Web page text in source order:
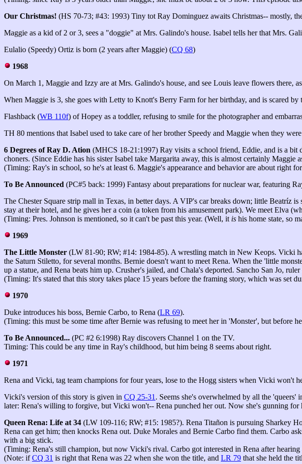
Our Christmas! (HS 70-73; #43: 1993) Tiny tot Ray Dominguez awaits Christmas-- mostly,
Maggie as a kid of 2 or 3, sees a "doggie" at Mrs. Galindo's house. Isabel tells her that Mrs.
Eulalio (Speedy) Ortiz is born (2 years after Maggie) (CQ 68)
1968
On March 1, Maggie and Izzy are at Mrs. Galindo's house, and see Louis leave flowers there,
When Maggie is 3, she goes with Letty to Knott's Berry Farm for her birthday, and is scared by
Flashback (WB 110f) of Hopey as a toddler, refusing to smile for the photographer and
TH 80 mentions that Isabel used to take care of her brother Speedy and Maggie when they
6 Degrees of Ray D. Ation (MHCS 18-21:1997) Ray visits a school friend, Eddie, and is a
choners. (Since Eddie has his sister Isabel take Margarita away, this is almost certainly Maggie
(Timing: Ray's in school, so he's at least 6. Maggie's appearance and behavior are about right
To Be Announced (PC#5 back: 1999) Fantasy about preparations for nuclear war, featuring
The Chester Square strip mall in Texas, in better days. A VIP's car breaks down; little Beatríz is
stay at their hotel, and he gives her a coin (a token from his amusement park). We meet Elva
(Timing: Pres. Johnson is mentioned, so it can't be past this year. (Well, it is his home state, so
1969
The Little Monster (LW 81-90; RW; #14: 1984-85). A wrestling match in New Keops. Vicki
the Saturn Stiletto, for several months. Bernie doesn't want to meet Rena. When the 'little
up a statue, and Rena beats him up. Crusher's jailed, and Chala's deported. Sancho San Jo,
(Timing: It's stated that this story takes place 15 years before the framing story, which was set
1970
Duke introduces his boss, Bernie Carbo, to Rena (LR 69).
(Timing: this must be some time after Bernie was refusing to meet her in 'Monster', but before
To Be Announced... (PC #2 6:1998) Ray discovers Channel 1 on the TV.
Timing: This could be any time in Ray's childhood, but him being 8 seems about right.
1971
Rena and Vicki, tag team champions for four years, lose to the Hogg sisters when Vicki won't
Vicki's version of this story is given in CQ 25-31. Seems she's overwhelmed by all the
later: Rena's willing to forgive, but Vicki won't-- Rena punched her out. Now she's gunning for
Queen Rena: Life at 34 (LW 109-116; RW; #15: 1985?). Rena Titañon is pursuing Sharkey
Rena can get him; then knocks Rena out. Duke Morales and Bernie Carbo find them. Carbo
with a big stick.
(Timing: Rena's still champion, but now Vicki's rival. Carbo got interested in Rena after
(Note: ifCQ 31 is right that Rena was 22 when she won the title, and LR 79 that she held the